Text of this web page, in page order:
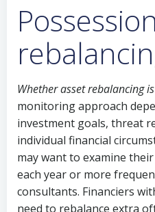
Possession
Whether asset rebalancing is
monitoring approach
investment goals, threat
individual financial
may want to examine
each year or more
consultants. Financiers
need to rebalance extra